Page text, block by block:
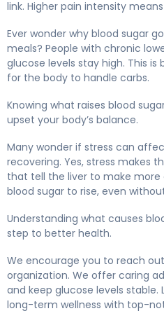
link. Higher pain intensity
Ever wonder why blood sugar
meals? People with chronic
glucose levels stay high. This
for the body to handle carbs.
Knowing what raises blood
upset your body’s balance.
Many wonder if stress can
recovering. Yes, stress makes
that tell the liver to make more
blood sugar to rise, even
Understanding what causes
step to better health.
We encourage you to reach
organization. We offer caring
and keep glucose levels
long-term wellness with top-